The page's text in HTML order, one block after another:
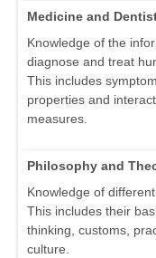
Medicine and
Knowledge of the
diagnose and treat
This includes
properties and
measures.
Philosophy and
Knowledge of
This includes their
thinking, customs,
culture.